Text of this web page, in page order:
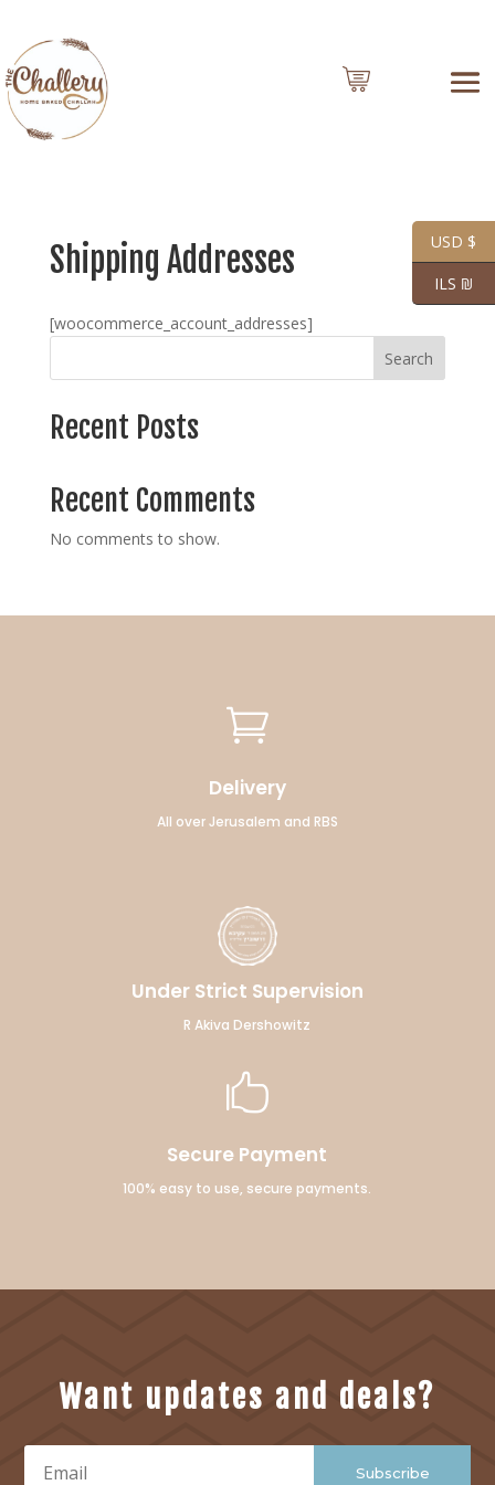
Shipping Addresses
[woocommerce_account_addresses]
Search
Recent Posts
Recent Comments
No comments to show.

Delivery
All over Jerusalem and RBS
Under Strict Supervision
R Akiva Dershowitz

Secure Payment
100% easy to use, secure payments.
Want updates and deals?
Subscribe
USD $
ILS ₪